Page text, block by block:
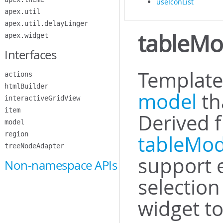
apex.util
apex.util.delayLinger
apex.widget
Interfaces
actions
htmlBuilder
interactiveGridView
item
model
region
treeNodeAdapter
Non-namespace APIs
model
Derived
support
widget